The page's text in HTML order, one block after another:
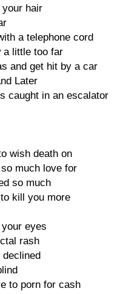
your hair
a telephone cord
a little too far
and get hit by a car
Later
caught in an escalator
wish death on
much love for
so much
kill you more
eyes
rash
to porn for cash